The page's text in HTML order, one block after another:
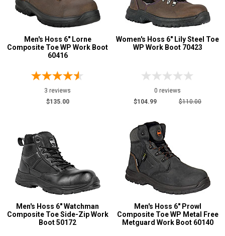
Men's Hoss 6" Lorne
Composite Toe WP Work Boot
60416
3 reviews
$135.00
Women's Hoss 6" Lily Steel Toe
WP Work Boot 70423
0 reviews
$104.99
$110.00
Men's Hoss 6" Watchman
Composite Toe Side-Zip Work
Boot 50172
Men's Hoss 6" Prowl
Composite Toe WP Metal Free
Metguard Work Boot 60140